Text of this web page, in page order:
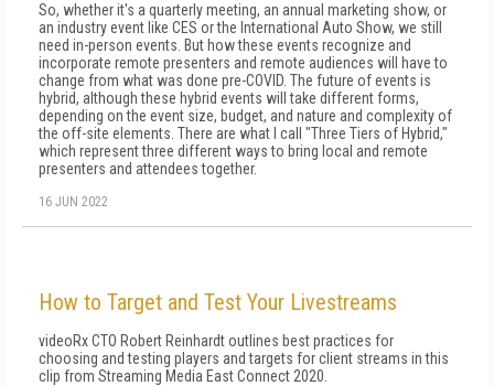
So, whether it's a quarterly meeting, an annual marketing show, or
an industry event like CES or the International Auto Show, we still
need in-person events. But how these events recognize and
incorporate remote pre­senters and remote audiences will have to
change from what was done pre-COVID. The future of events is
hybrid, although these hybrid events will take different forms,
depending on the event size, budget, and nature and complexity of
the off-site elements. There are what I call "Three Tiers of Hybrid,"
which represent three different ways to bring local and remote
presenters and attendees together.
16 JUN 2022
How to Target and Test Your Livestreams
videoRx CTO Robert Reinhardt outlines best practices for
choosing and testing players and targets for client streams in this
clip from Streaming Media East Connect 2020.